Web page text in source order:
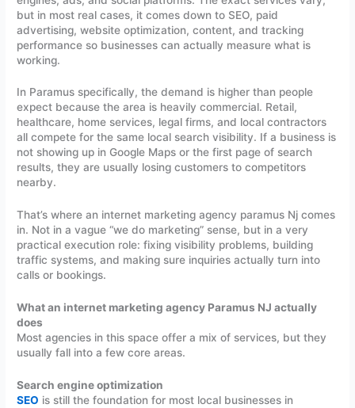
but in most real cases, it comes down to SEO, paid
advertising, website optimization, content, and tracking
performance so businesses can actually measure what is
working.
In Paramus specifically, the demand is higher than people
expect because the area is heavily commercial. Retail,
healthcare, home services, legal firms, and local contractors
all compete for the same local search visibility. If a business is
not showing up in Google Maps or the first page of search
results, they are usually losing customers to competitors
nearby.
That’s where an internet marketing agency paramus Nj comes
in. Not in a vague “we do marketing” sense, but in a very
practical execution role: fixing visibility problems, building
traffic systems, and making sure inquiries actually turn into
calls or bookings.
What an internet marketing agency Paramus NJ actually
does
Most agencies in this space offer a mix of services, but they
usually fall into a few core areas.
Search engine optimization
SEO is still the foundation for most local businesses in